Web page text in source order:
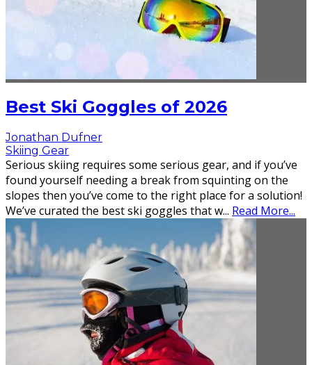
Best Ski Goggles of 2026
Jonathan Dufner
Skiing Gear
Serious skiing requires some serious gear, and if you’ve
found yourself needing a break from squinting on the
slopes then you’ve come to the right place for a solution!
We’ve curated the best ski goggles that w... Read More...